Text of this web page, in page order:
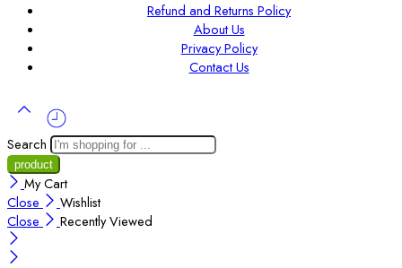
Refund and Returns Policy
About Us
Privacy Policy
Contact Us
Search
My Cart
Close
Wishlist
Close
Recently Viewed